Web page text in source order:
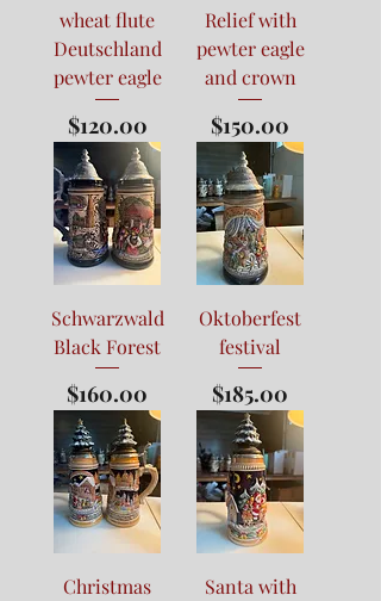
wheat flute
Deutschland
pewter eagle
Price
$120.00
Relief with
pewter eagle
and crown
Price
$150.00
Schwarzwald
Black Forest
Price
$160.00
Oktoberfest
festival
Price
$185.00
Christmas
Santa with